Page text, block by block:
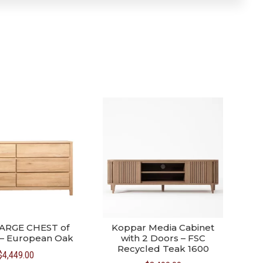
CHEST of
European Oak
4,449.00
Koppar Media Cabinet
with 2 Doors – FSC
Recycled Teak 1600